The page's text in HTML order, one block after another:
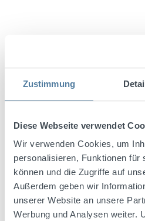
Zustimmung
Diese Webseite verwendet
Wir verwenden Cookies, um
personalisieren, Funktionen für
können und die Zugriffe auf
Außerdem geben wir
unserer Website an unsere
Werbung und Analysen weiter.
0,7l 40% Vol.
Content:0.7 Liter (€99.99 / 1 Liter)
Regular price:
€69.99
Prices incl. VAT plus shipping costs